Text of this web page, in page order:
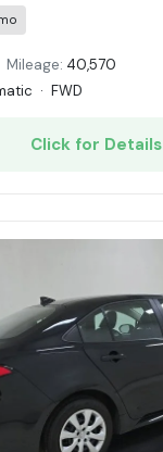
Mileage: 40,570
· FWD
Click for Details